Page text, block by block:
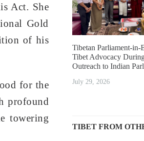
Act. She
Gold
of his
for the
profound
towering
Tibetan Parliament-in-
Tibet Advocacy
Outreach to Indian
July 29, 2026
TIBET FROM